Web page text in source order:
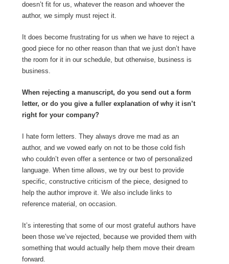
doesn’t fit for us, whatever the reason and whoever the
author, we simply must reject it.
It does become frustrating for us when we have to reject a
good piece for no other reason than that we just don’t have
the room for it in our schedule, but otherwise, business is
business.
When rejecting a manuscript, do you send out a form
letter, or do you give a fuller explanation of why it isn’t
right for your company?
I hate form letters. They always drove me mad as an
author, and we vowed early on not to be those cold fish
who couldn’t even offer a sentence or two of personalized
language. When time allows, we try our best to provide
specific, constructive criticism of the piece, designed to
help the author improve it. We also include links to
reference material, on occasion.
It’s interesting that some of our most grateful authors have
been those we’ve rejected, because we provided them with
something that would actually help them move their dream
forward.